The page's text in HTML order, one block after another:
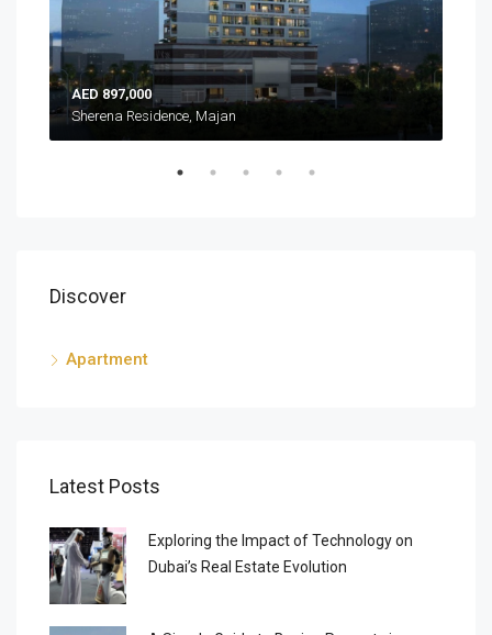
AED 897,000
Sherena Residence, Majan
Discover
Apartment
Latest Posts
Exploring the Impact of Technology on
Dubai’s Real Estate Evolution